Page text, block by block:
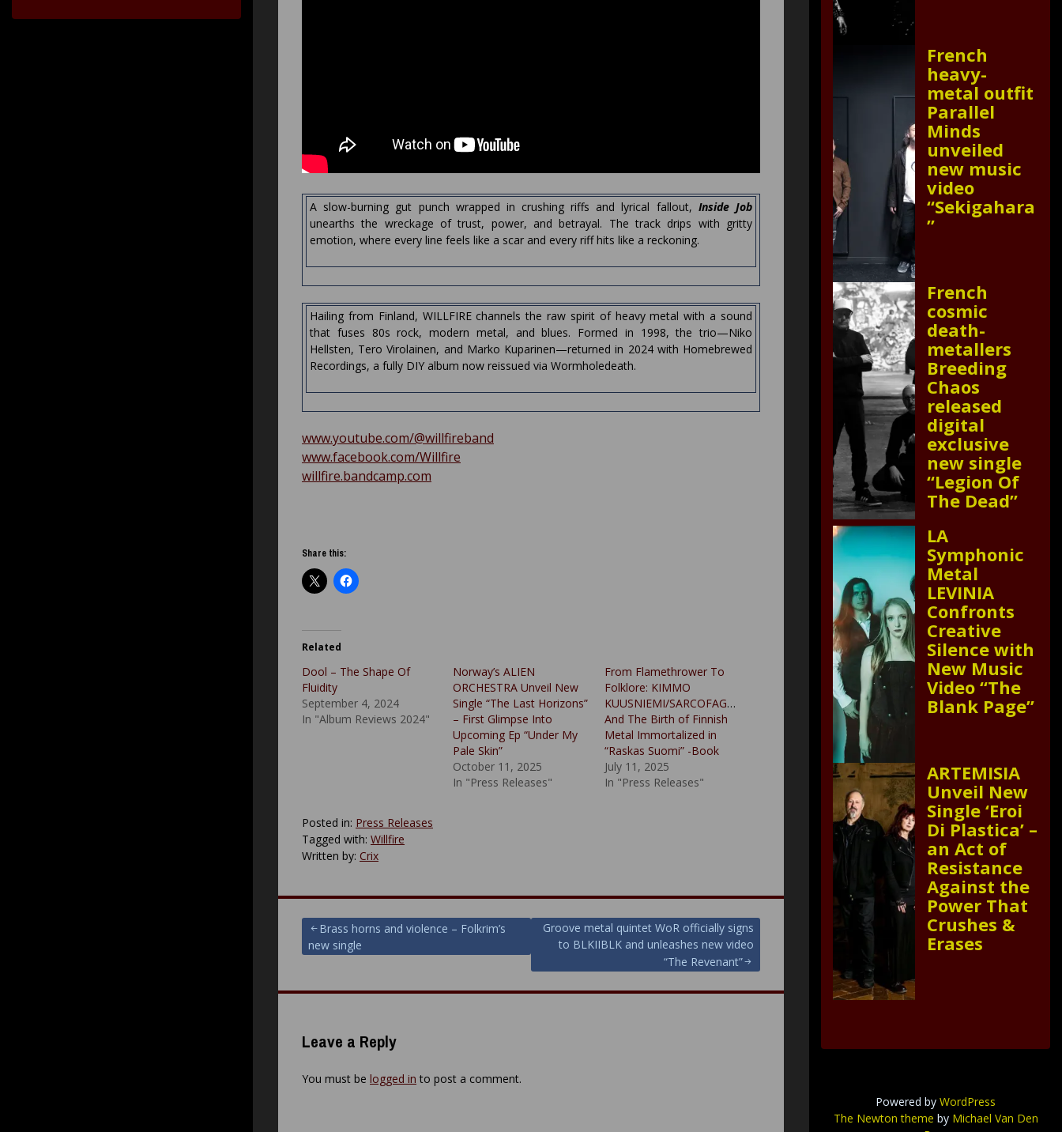
A slow-burning gut punch wrapped in crushing riffs and lyrical fallout, Inside Job
unearths the wreckage of trust, power, and betrayal. The track drips with gritty
emotion, where every line feels like a scar and every riff hits like a reckoning.
Hailing from Finland, WILLFIRE channels the raw spirit of heavy metal with a sound
that fuses 80s rock, modern metal, and blues. Formed in 1998, the trio—Niko
Hellsten, Tero Virolainen, and Marko Kuparinen—returned in 2024 with Homebrewed
Recordings, a fully DIY album now reissued via Wormholedeath.
www.youtube.com/@willfireband
www.facebook.com/Willfire
willfire.bandcamp.com
Share this:
Related
Dool – The Shape Of
Fluidity
September 4, 2024
In "Album Reviews 2024"
Norway’s ALIEN
ORCHESTRA Unveil New
Single “The Last Horizons”
– First Glimpse Into
Upcoming Ep “Under My
Pale Skin”
October 11, 2025
In "Press Releases"
From Flamethrower To
Folklore: KIMMO
KUUSNIEMI/SARCOFAGUS
And The Birth of Finnish
Metal Immortalized in
“Raskas Suomi” -Book
July 11, 2025
In "Press Releases"
Posted in: Press Releases
Tagged with: Willfire
Written by: Crix
Post Brass horns and violence – Folkrim’s
new single
Groove metal quintet WoR officially signs
to BLKIIBLK and unleashes new video
“The Revenant”
Leave a Reply
You must be logged in to post a comment.
French
heavy-
metal outfit
Parallel
Minds
unveiled
new music
video
“Sekigahara
”
French
cosmic
death-
metallers
Breeding
Chaos
released
digital
exclusive
new single
“Legion Of
The Dead”
LA
Symphonic
Metal
LEVINIA
Confronts
Creative
Silence with
New Music
Video “The
Blank Page”
ARTEMISIA
Unveil New
Single ‘Eroi
Di Plastica’ –
an Act of
Resistance
Against the
Power That
Crushes &
Erases
Powered by WordPress
The Newton theme by Michael Van Den